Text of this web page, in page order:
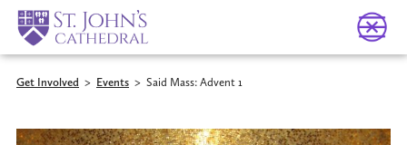
Get Involved > Events > Said Mass: Advent 1